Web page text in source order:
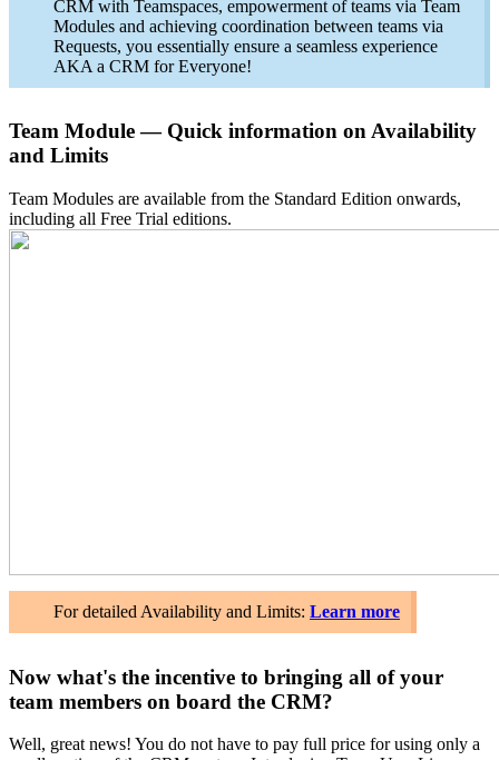
CRM with Teamspaces, empowerment of teams via Team
Modules and achieving coordination between teams via
Requests, you essentially ensure a seamless experience
AKA a CRM for Everyone!
Team Module — Quick information on Availability
and Limits
Team Modules are available from the Standard Edition onwards,
including all Free Trial editions.
For detailed Availability and Limits: Learn more
Now what's the incentive to bringing all of your
team members on board the CRM?
Well, great news! You do not have to pay full price for using only a